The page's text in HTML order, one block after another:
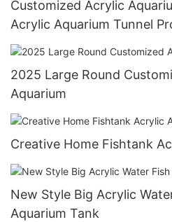
Customized Acrylic
Acrylic Aquarium Tunnel
Oceanarium
2025 Large Round
Aquarium
Creative Home Fishtank
New Style Big Acrylic
Aquarium Tank